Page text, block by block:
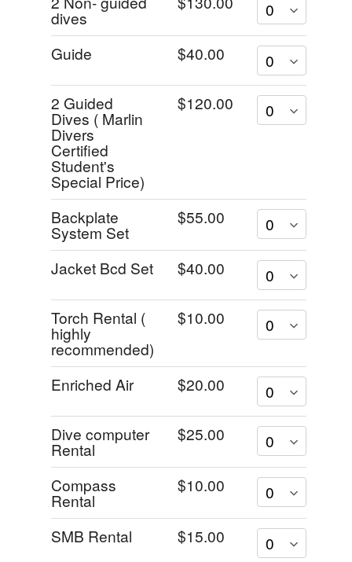
dives
Guide $40.00
2 Guided
Dives ( Marlin
Divers
Certified
Student's
Special Price)
$120.00
Backplate
System Set
$55.00
Jacket Bcd Set $40.00
Torch Rental (
highly
recommended)
$10.00
Enriched Air $20.00
Dive computer
Rental
$25.00
Compass
Rental
$10.00
SMB Rental $15.00